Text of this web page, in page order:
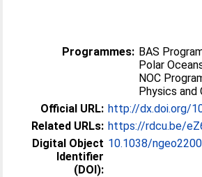
Programmes: BAS
Polar
NOC
Physics and
Official URL: http://dx.doi.org/
Related URLs: https://rdcu.be/
Digital Object
Identifier
(DOI):
10.1038/ngeo2200